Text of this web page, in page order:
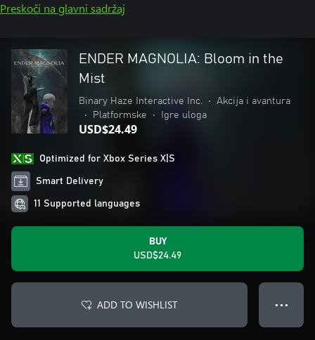
Preskoči na glavni sadržaj
ENDER MAGNOLIA: Bloom in the
Mist
Binary Haze Interactive Inc. •
Akcija i avantura
•
Platformske • Igre uloga
USD$24.49
Optimized for Xbox Series X|S
Smart Delivery
11 Supported languages
BUY
USD$24.49
ADD TO WISHLIST ● ● ●